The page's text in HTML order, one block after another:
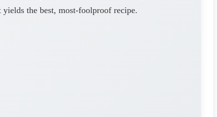
the best, most-foolproof recipe.